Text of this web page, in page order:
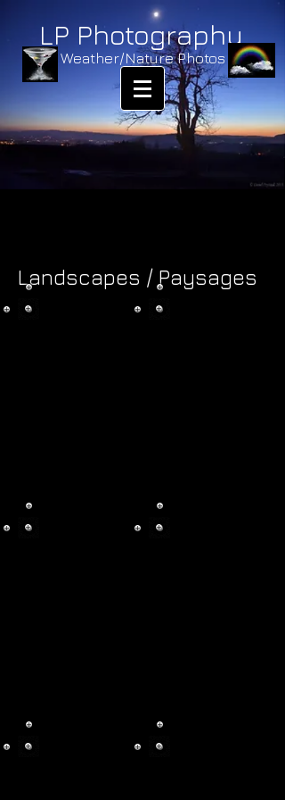
LP Photography
Weather/Nature Photos
Landscapes / Paysages